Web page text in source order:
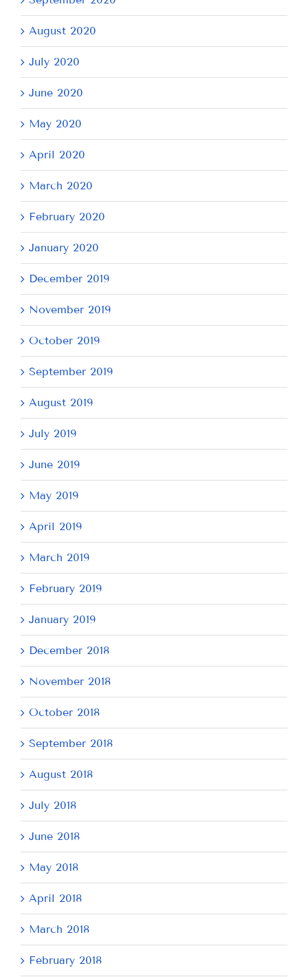
August 2020
July 2020
June 2020
May 2020
April 2020
March 2020
February 2020
January 2020
December 2019
November 2019
October 2019
September 2019
August 2019
July 2019
June 2019
May 2019
April 2019
March 2019
February 2019
January 2019
December 2018
November 2018
October 2018
September 2018
August 2018
July 2018
June 2018
May 2018
April 2018
March 2018
February 2018